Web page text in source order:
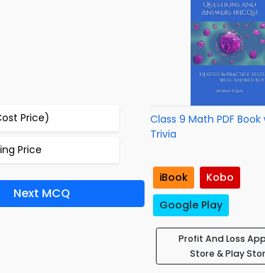
Price)
Price
Next MCQ
Class 9 Math PDF Book
Trivia
iBook
Kobo
Google Play
Profit And Loss
Store & Play